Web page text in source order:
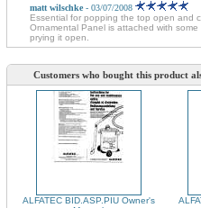
matt wilschke - 03/07/2008
Essential for popping the top open and
Ornamental Panel is attached with
prying it open.
Customers who bought this product
ALFATEC BID.ASP.PIU Owner's